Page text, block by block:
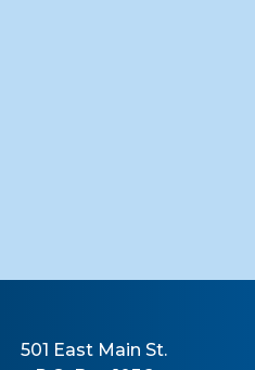
501 East Main St.